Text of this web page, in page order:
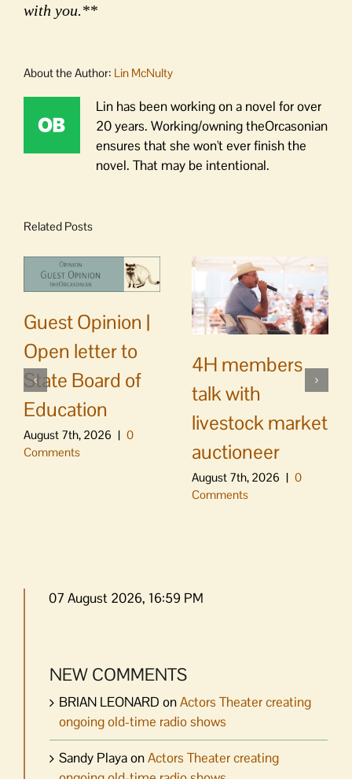
with you.**
About the Author: Lin McNulty
Lin has been working on a novel for over
20 years. Working/owning theOrcasonian
ensures that she won't ever finish the
novel. That may be intentional.
Related Posts
Guest Opinion |
Open letter to
State Board of
Education
August 7th, 2026 | 0
Comments
4H members
talk with
livestock market
auctioneer
August 7th, 2026 | 0
Comments
07 August 2026, 16:59 PM
NEW COMMENTS
BRIAN LEONARD onActors Theater creating
ongoing old-time radio shows
Sandy PlayaonActors Theater creating